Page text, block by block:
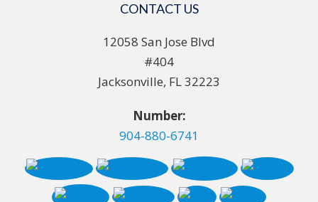
CONTACT US
12058 San Jose Blvd
#404
Jacksonville, FL 32223
Number:
904-880-6741